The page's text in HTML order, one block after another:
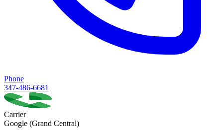
Phone
347-486-6681
Carrier
Google (Grand Central)